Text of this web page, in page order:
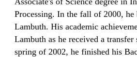
Processing. In the fall of 2000, he
Lambuth. His academic
Lambuth as he received a
spring of 2002, he finished his